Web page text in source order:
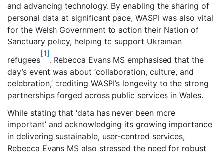
and advancing technology. By enabling the sharing of
personal data at significant pace, WASPI was also vital
for the Welsh Government to action their Nation of
Sanctuary policy, helping to support Ukrainian
refugees
[1]
. Rebecca Evans MS emphasised that the
day’s event was about ‘collaboration, culture, and
celebration,’ crediting WASPI’s longevity to the strong
partnerships forged across public services in Wales.
While stating that ‘data has never been more
important’ and acknowledging its growing importance
in delivering sustainable, user-centred services,
Rebecca Evans MS also stressed the need for robust